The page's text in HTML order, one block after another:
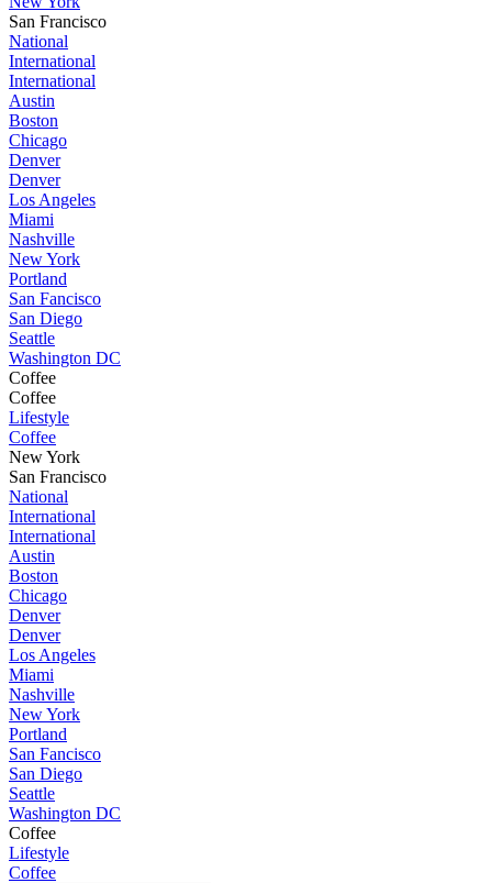
San Francisco
National
International
International
Austin
Boston
Chicago
Denver
Denver
Los Angeles
Miami
Nashville
New York
Portland
San Fancisco
San Diego
Seattle
Washington DC
Coffee
Coffee
Lifestyle
Coffee
New York
San Francisco
National
International
International
Austin
Boston
Chicago
Denver
Denver
Los Angeles
Miami
Nashville
New York
Portland
San Fancisco
San Diego
Seattle
Washington DC
Coffee
Lifestyle
Coffee